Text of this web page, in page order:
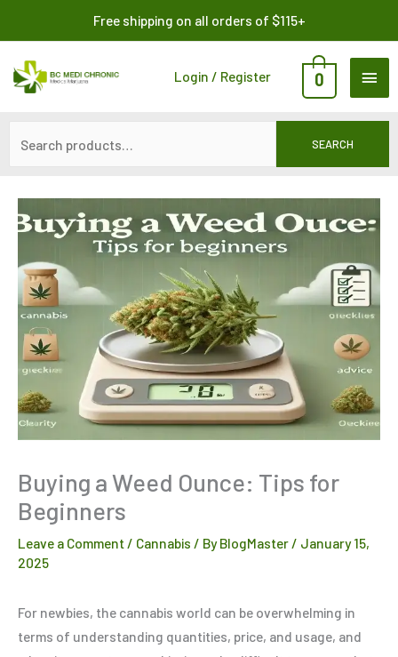
content
Free shipping on all orders of $115+
Login / Register 0
SEARCH
Buying a Weed Ounce: Tips for
Beginners
Leave a Comment / Cannabis / ByBlogMaster/ January 15,
2025
For newbies, the cannabis world can be overwhelming in
terms of understanding quantities, price, and usage, and